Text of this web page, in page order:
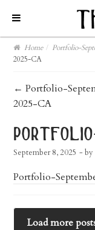
Home / Portfolio-
2025-CA
post
navigation
← Portfolio-
2025-CA
portfolio-
September 8, 2025 - by
Portfolio-
Load more